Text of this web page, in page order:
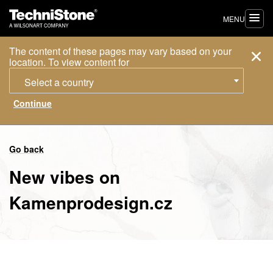
The content of these pages may vary based on your
location. To view content for
Select a country
MENU
Go back
New vibes on
Kamenprodesign.cz